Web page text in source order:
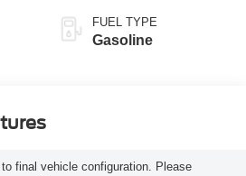
FUEL TYPE
Gasoline
final vehicle configuration. Please